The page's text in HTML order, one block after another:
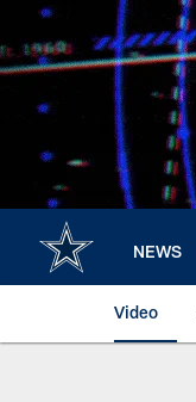
main
content
NEWS
Video